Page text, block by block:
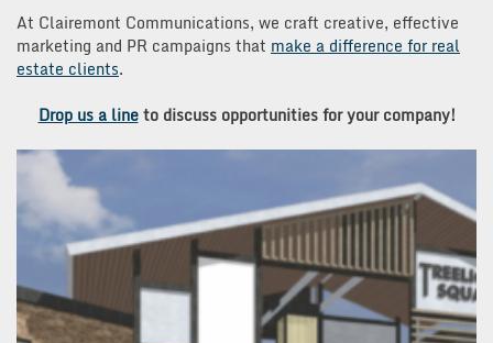
At Clairemont Communications, we craft creative, effective
marketing and PR campaigns that make a difference for real
estate clients.
Drop us a lineto discuss opportunities for your company!